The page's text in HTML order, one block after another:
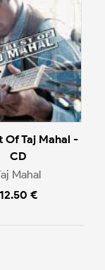
Of Taj Mahal -
CD
Mahal
12.50 €